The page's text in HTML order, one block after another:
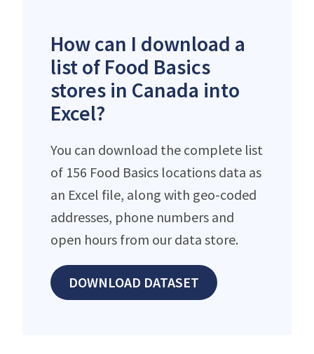
How can I download a
list of Food Basics
stores in Canada into
Excel?
You can download the complete list
of 156 Food Basics locations data as
an Excel file, along with geo-coded
addresses, phone numbers and
open hours from our data store.
DOWNLOAD DATASET